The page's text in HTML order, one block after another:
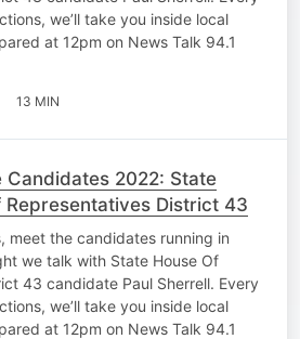
we’ll take you inside local
at 12pm on News Talk 94.1
13 MIN
Candidates 2022: State
Representatives District 43
meet the candidates running in
we talk with State House Of
43 candidate Paul Sherrell. Every
we’ll take you inside local
at 12pm on News Talk 94.1